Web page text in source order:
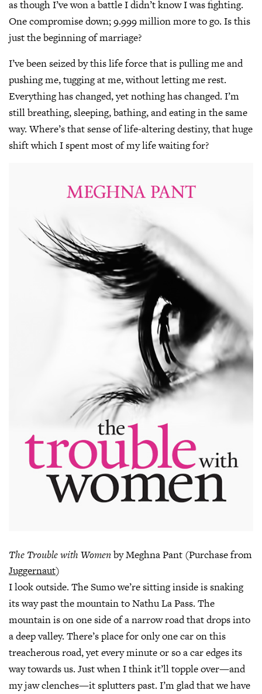
as though I’ve won a battle I didn’t know I was fighting.
One compromise down; 9.999 million more to go. Is this
just the beginning of marriage?
I’ve been seized by this life force that is pulling me and
pushing me, tugging at me, without letting me rest.
Everything has changed, yet nothing has changed. I’m
still breathing, sleeping, bathing, and eating in the same
way. Where’s that sense of life-altering destiny, that huge
shift which I spent most of my life waiting for?
The Trouble with Womenby Meghna Pant (Purchase from
Juggernaut)
I look outside. The Sumo we’re sitting inside is snaking
its way past the mountain to Nathu La Pass. The
mountain is on one side of a narrow road that drops into
a deep valley. There’s place for only one car on this
treacherous road, yet every minute or so a car edges its
way towards us. Just when I think it’ll topple over—and
my jaw clenches—it splutters past. I’m glad that we have